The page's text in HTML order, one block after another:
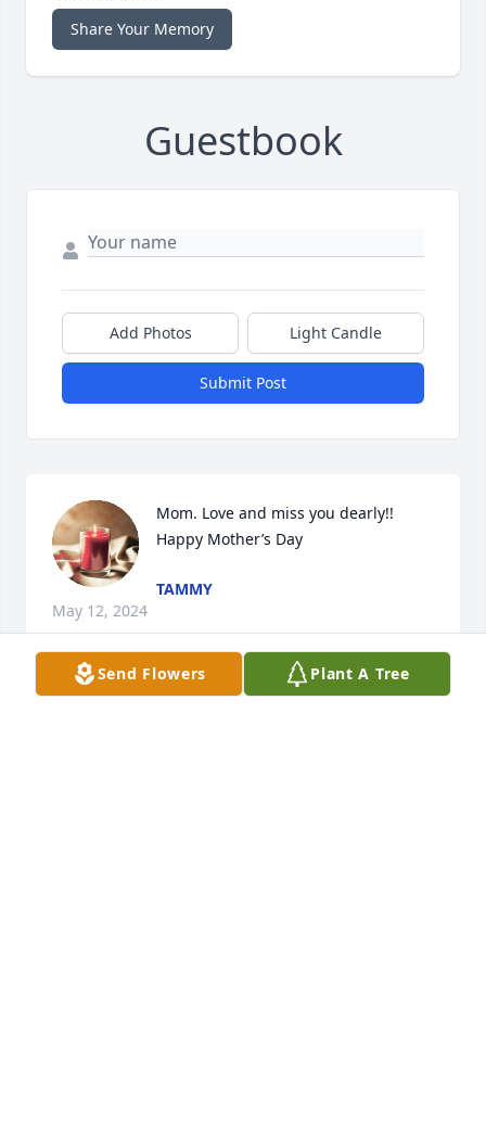
Share Your Memory
Guestbook
Add Photos Light Candle
Submit Post
Mom. Love and miss you dearly!!
Happy Mother’s Day
TAMMY
May 12, 2024
Send Flowers Plant A Tree